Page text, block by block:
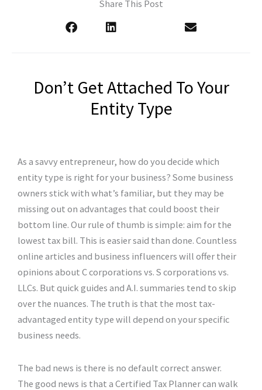
Share This Post
Don’t Get Attached To Your
Entity Type
As a savvy entrepreneur, how do you decide which
entity type is right for your business? Some business
owners stick with what’s familiar, but they may be
missing out on advantages that could boost their
bottom line. Our rule of thumb is simple: aim for the
lowest tax bill. This is easier said than done. Countless
online articles and business influencers will offer their
opinions about C corporations vs. S corporations vs.
LLCs. But quick guides and A.I. summaries tend to skip
over the nuances. The truth is that the most tax-
advantaged entity type will depend on your specific
business needs.
The bad news is there is no default correct answer.
The good news is that a Certified Tax Planner can walk